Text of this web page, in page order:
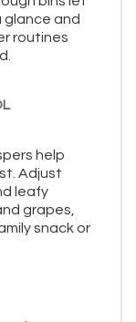
glance and
routines
help
Adjust
leafy
grapes,
snack or